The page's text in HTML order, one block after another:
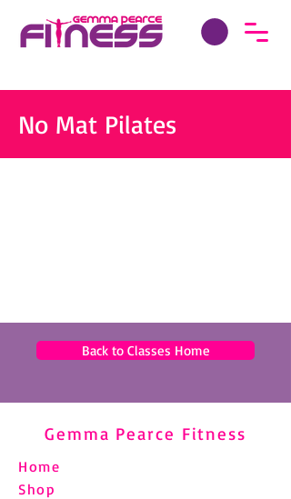
No Mat Pilates
Back to Classes Home
Gemma Pearce Fitness
Home
Shop